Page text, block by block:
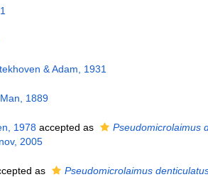
& Adam, 1931
1889
1978accepted as Pseudomicrolaimus
2005
as Pseudomicrolaimus